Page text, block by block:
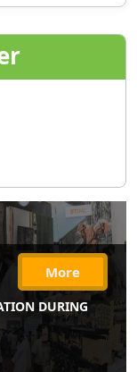
More
DURING